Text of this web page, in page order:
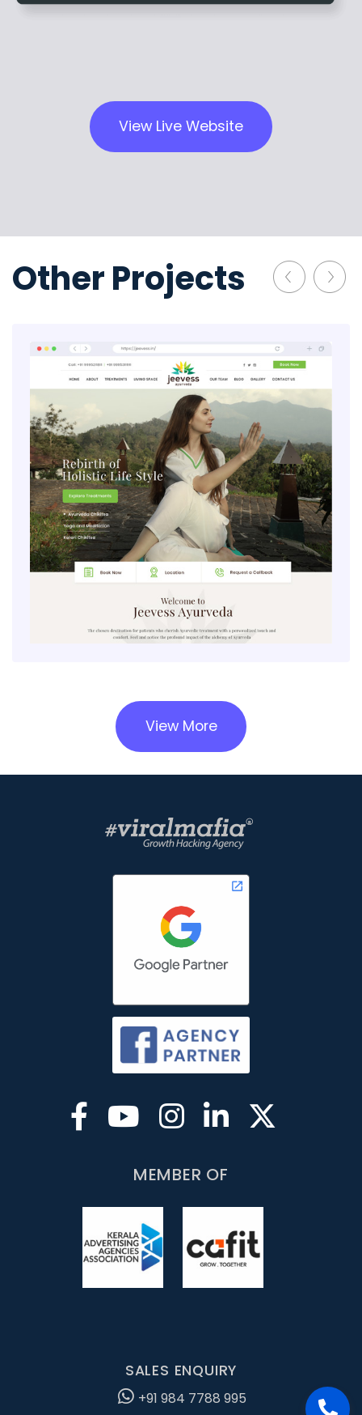
View Live Website
Other Projects
View More
MEMBER OF
SALES ENQUIRY
+91 984 7788 995